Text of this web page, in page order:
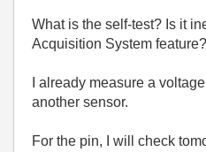
What is the self-test? Is it
Acquisition System feature?
I already measure a
another sensor.
For the pin, I will check